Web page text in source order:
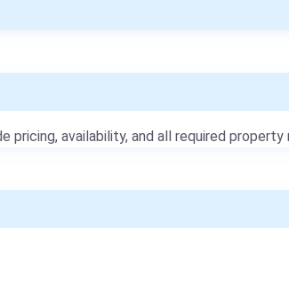
pricing, availability, and all required